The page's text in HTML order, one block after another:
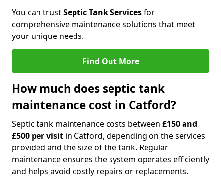
You can trustSeptic Tank Servicesfor
comprehensive maintenance solutions that meet
your unique needs.
Find Out More
How much does septic tank
maintenance cost in Catford?
Septic tank maintenance costs between £150 and
£500 per visit in Catford, depending on the services
provided and the size of the tank. Regular
maintenance ensures the system operates efficiently
and helps avoid costly repairs or replacements.